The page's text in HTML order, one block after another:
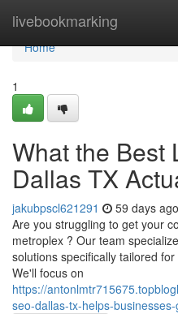
livebookmarking
Home
Home
1
What the Best
Dallas TX
jakubpscl621291 59 days ago
Are you struggling to get your
metroplex ? Our team
solutions specifically tailored
We'll focus on
https://
seo-dallas-tx-helps-